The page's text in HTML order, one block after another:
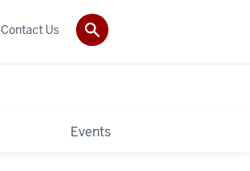
Events
Contact Us